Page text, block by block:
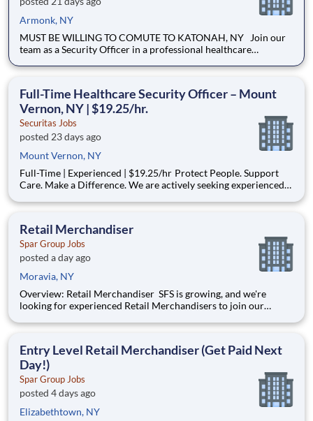
Armonk, NY
MUST BE WILLING TO COMUTE TO KATONAH, NY Join our
team as a Security Officer in a professional healthcare
compassionate communication are top priorities. We are
presence while maintain
Full-Time Healthcare Security Officer – Mount
Vernon, NY | $19.25/hr.
Securitas Jobs
posted 23 days ago
Mount Vernon, NY
Full-Time | Experienced | $19.25/hr Protect People. Support
Care. Make a Difference. We are actively seeking experienced
environment in Mount Vernon, NY . This role is critical to
Retail Merchandiser
Spar Group Jobs
posted a day ago
Moravia, NY
Overview: Retail Merchandiser SFS is growing, and we're
looking for experienced Retail Merchandisers to join our
motivated professionals seeking flexible, supplemental income
Entry Level Retail Merchandiser (Get Paid Next
Day!)
Spar Group Jobs
posted 4 days ago
Elizabethtown, NY